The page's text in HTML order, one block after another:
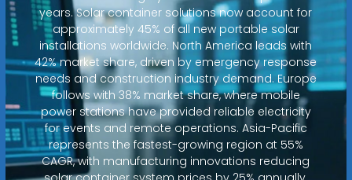
years. Solar container solutions now account for
approximately 45% of all new portable solar
installations worldwide. North America leads with
42% market share, driven by emergency response
needs and construction industry demand. Europe
follows with 38% market share, where mobile
power stations have provided reliable electricity
for events and remote operations. Asia-Pacific
represents the fastest-growing region at 55%
CAGR, with manufacturing innovations reducing